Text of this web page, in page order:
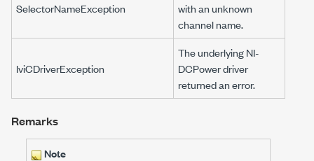
SelectorNameException
with an unknown
channel name.
IviCDriverException
The underlying NI-
DCPower driver
returned an error.
Remarks
Note